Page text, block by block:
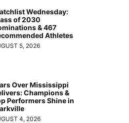
Wednesday:
of 2030
& 467
Athletes
5, 2026
Over Mississippi
Champions &
Performers Shine in
4, 2026